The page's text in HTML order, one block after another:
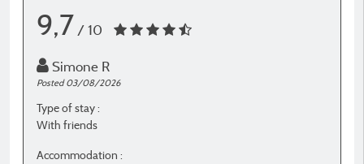
9,7 / 10
Simone R
Posted 03/08/2026
Type of stay :
With friends
Accommodation :